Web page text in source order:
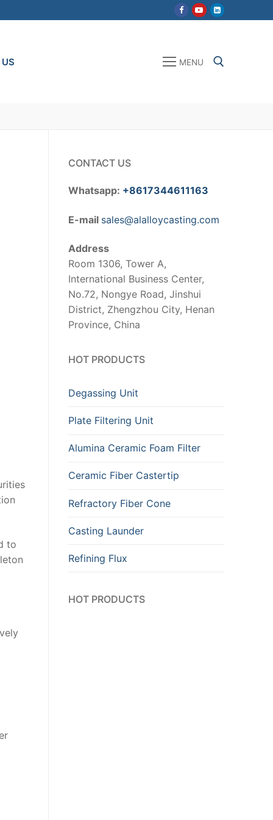
MENU
to
CONTACT US
Whatsapp: +8617344611163
E-mail sales@alalloycasting.com
Address
Room 1306, Tower A,
International Business Center,
No.72, Nongye Road, Jinshui
District, Zhengzhou City, Henan
Province, China
HOT PRODUCTS
Degassing Unit
Plate Filtering Unit
Alumina Ceramic Foam Filter
Ceramic Fiber Castertip
Refractory Fiber Cone
Casting Launder
Refining Flux
HOT PRODUCTS